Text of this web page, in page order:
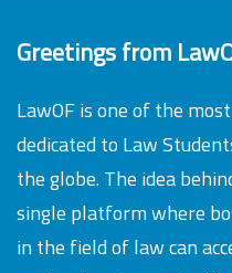
Greetings from
LawOF is one of the
dedicated to Law
the globe. The idea
single platform where
in the field of law can